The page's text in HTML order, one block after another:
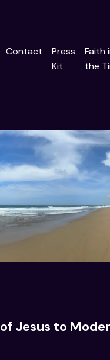
Contact
Press
Kit
Faith
the
Jesus to